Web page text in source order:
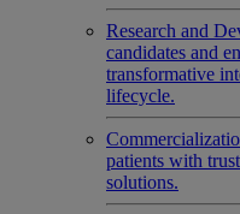
Research and
candidates and
transformative
lifecycle.
patients with
solutions.